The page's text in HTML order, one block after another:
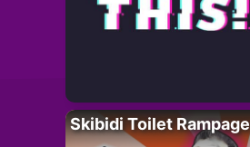
Skibidi Toilet Rampage